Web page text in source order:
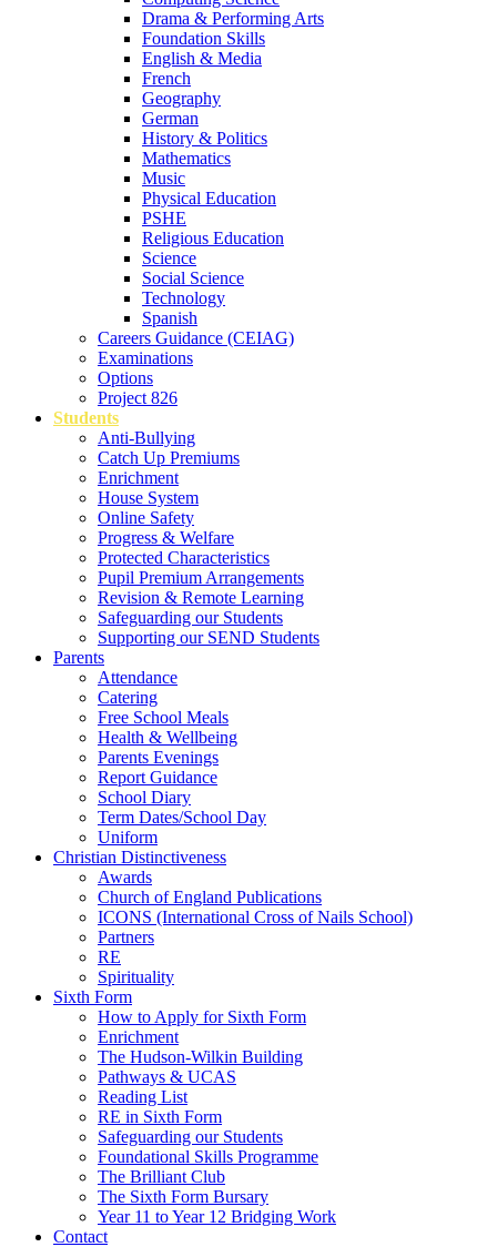
Drama & Performing Arts
Foundation Skills
English & Media
French
Geography
German
History & Politics
Mathematics
Music
Physical Education
PSHE
Religious Education
Science
Social Science
Technology
Spanish
Careers Guidance (CEIAG)
Examinations
Options
Project 826
Students
Anti-Bullying
Catch Up Premiums
Enrichment
House System
Online Safety
Progress & Welfare
Protected Characteristics
Pupil Premium Arrangements
Revision & Remote Learning
Safeguarding our Students
Supporting our SEND Students
Parents
Attendance
Catering
Free School Meals
Health & Wellbeing
Parents Evenings
Report Guidance
School Diary
Term Dates/School Day
Uniform
Christian Distinctiveness
Awards
Church of England Publications
ICONS (International Cross of Nails School)
Partners
RE
Spirituality
Sixth Form
How to Apply for Sixth Form
Enrichment
The Hudson-Wilkin Building
Pathways & UCAS
Reading List
RE in Sixth Form
Safeguarding our Students
Foundational Skills Programme
The Brilliant Club
The Sixth Form Bursary
Year 11 to Year 12 Bridging Work
Contact